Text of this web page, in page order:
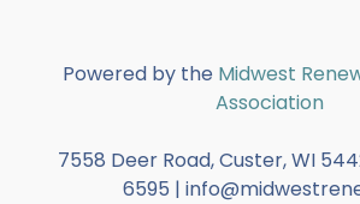
Powered by the Midwest
Association
7558 Deer Road, Custer, WI
6595 |